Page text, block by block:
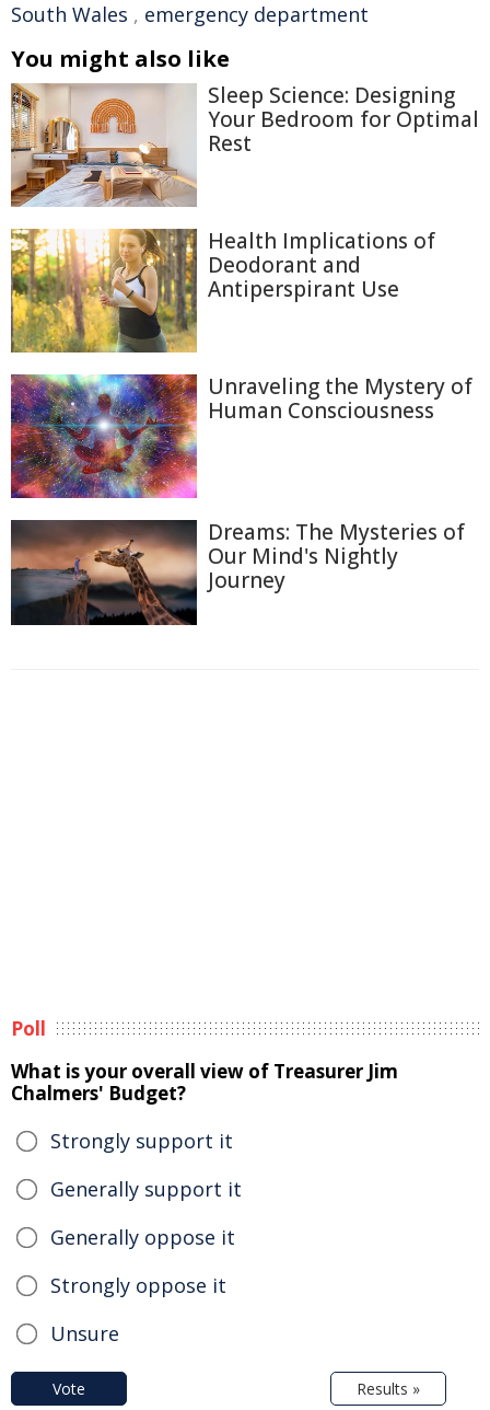
South Wales , emergency department
You might also like
Sleep Science: Designing
Your Bedroom for Optimal
Rest
Health Implications of
Deodorant and
Antiperspirant Use
Unraveling the Mystery of
Human Consciousness
Dreams: The Mysteries of
Our Mind's Nightly
Journey
Poll
What is your overall view of Treasurer Jim
Chalmers' Budget?
Strongly support it
Generally support it
Generally oppose it
Strongly oppose it
Unsure
Vote Results »